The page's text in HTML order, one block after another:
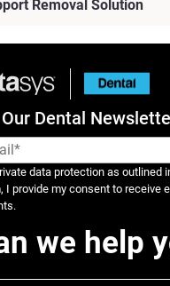
Removal Solution
Dental
data protection as outlined
I provide my consent to receive
we help